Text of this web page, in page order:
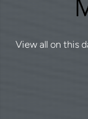
View all on this